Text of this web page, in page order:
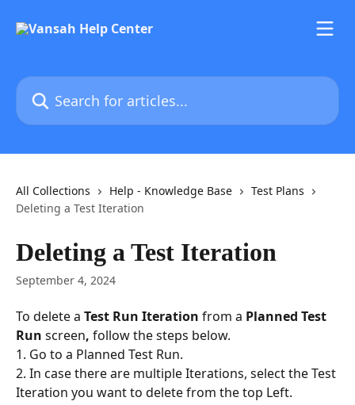
Search for articles...
All Collections Help - Knowledge Base
Test Plans
Deleting a Test Iteration
Deleting a Test Iteration
September 4, 2024
To delete a Test Run Iteration from a Planned Test
Run screen, follow the steps below.
1. Go to a Planned Test Run.
2. In case there are multiple Iterations, select the Test
Iteration you want to delete from the top Left.